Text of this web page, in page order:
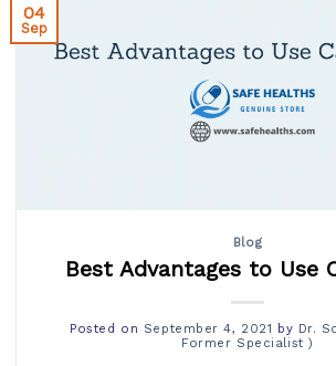
04
Sep
Blog
Best Advantages to Use
Posted on September 4, 2021 by Dr.
Former Specialist )